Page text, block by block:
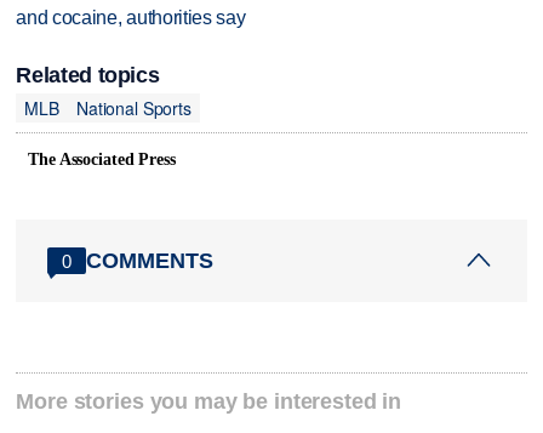
and cocaine, authorities say
Related topics
MLB
National Sports
The Associated Press
0 COMMENTS
More stories you may be interested in